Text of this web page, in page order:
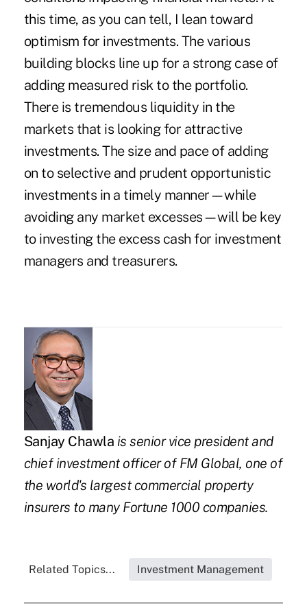
this time, as you can tell, I lean toward
optimism for investments. The various
building blocks line up for a strong case of
adding measured risk to the portfolio.
There is tremendous liquidity in the
markets that is looking for attractive
investments. The size and pace of adding
on to selective and prudent opportunistic
investments in a timely manner—while
avoiding any market excesses—will be key
to investing the excess cash for investment
managers and treasurers.
Sanjay Chawla is senior vice president and
chief investment officer ofFM Global, one of
the world's largest commercial property
insurers to many Fortune 1000 companies.
Related Topics... Investment Management